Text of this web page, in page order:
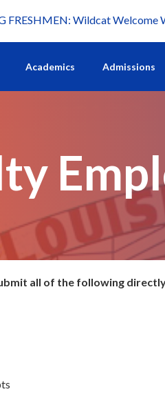
at LCU.
FRESHMEN: Wildcat Welcome
Academics Admissions
all of the following